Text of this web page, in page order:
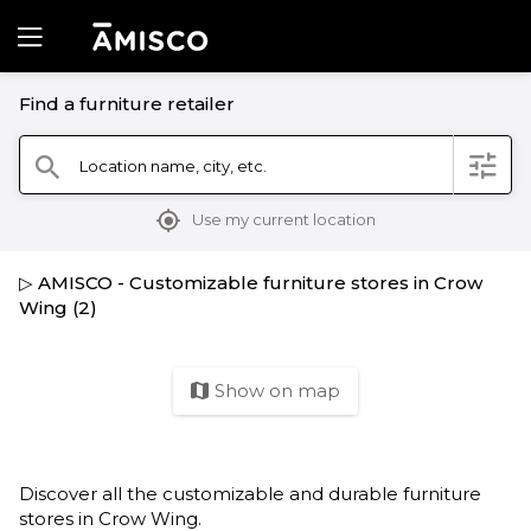
Find a furniture retailer
search Location name, city, etc. filter
mylocation Use my current location
▷ AMISCO - Customizable furniture stores in Crow
Wing (2)
map Show on map
Discover all the customizable and durable furniture
stores in Crow Wing.